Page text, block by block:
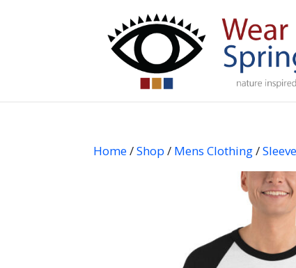
Home/Shop / Mens Clothing/